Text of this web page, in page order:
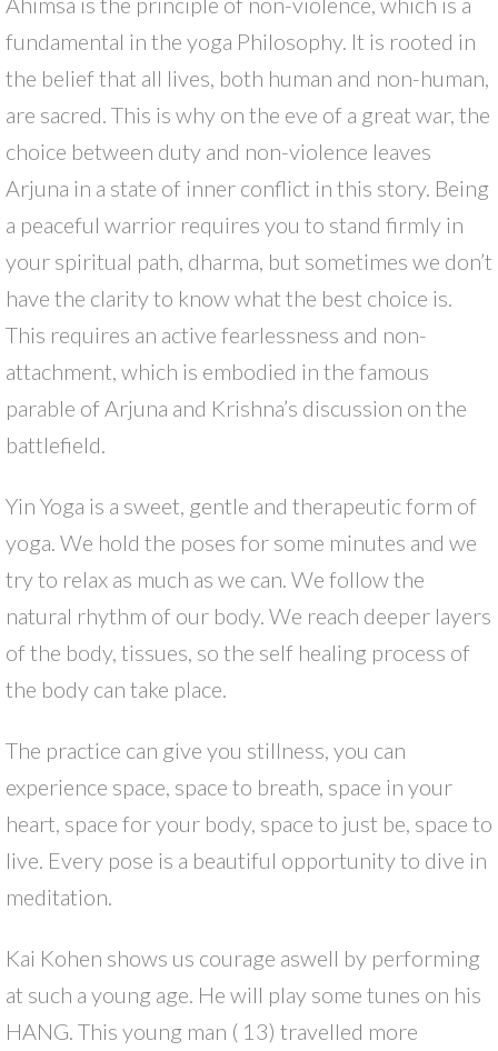
fundamental in the yoga Philosophy. It is rooted in
the belief that all lives, both human and non-human,
are sacred. This is why on the eve of a great war, the
choice between duty and non-violence leaves
Arjuna in a state of inner conflict in this story. Being
a peaceful warrior requires you to stand firmly in
your spiritual path, dharma, but sometimes we don’t
have the clarity to know what the best choice is.
This requires an active fearlessness and non-
attachment, which is embodied in the famous
parable of Arjuna and Krishna’s discussion on the
battlefield.
Yin Yoga is a sweet, gentle and therapeutic form of
yoga. We hold the poses for some minutes and we
try to relax as much as we can. We follow the
natural rhythm of our body. We reach deeper layers
of the body, tissues, so the self healing process of
the body can take place.
The practice can give you stillness, you can
experience space, space to breath, space in your
heart, space for your body, space to just be, space to
live. Every pose is a beautiful opportunity to dive in
meditation.
Kai Kohen shows us courage aswell by performing
at such a young age. He will play some tunes on his
HANG. This young man ( 13) travelled more